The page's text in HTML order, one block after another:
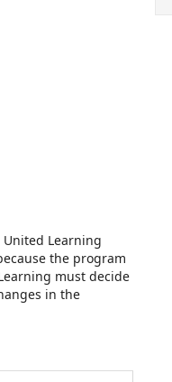
Learning
the program
must decide
in the